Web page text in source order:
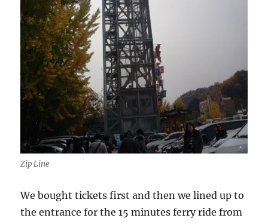
Zip Line
We bought tickets first and then we lined up to
the entrance for the 15 minutes ferry ride from